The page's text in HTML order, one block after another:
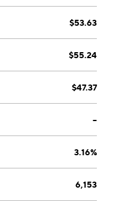
$53.63
$55.24
$47.37
--
3.16%
6,153